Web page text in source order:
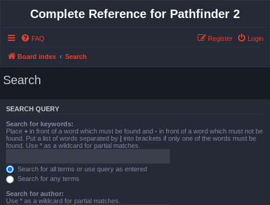
Complete Reference for Pathfinder 2
FAQ Login
Register
Board index Search
Search
SEARCH QUERY
Search for keywords:
Place + in front of a word which must be found and - in front of a word which must not be
found. Put a list of words separated by | into brackets if only one of the words must be
found. Use * as a wildcard for partial matches.
Search for all terms or use query as entered
Search for any terms
Search for author:
Use * as a wildcard for partial matches.